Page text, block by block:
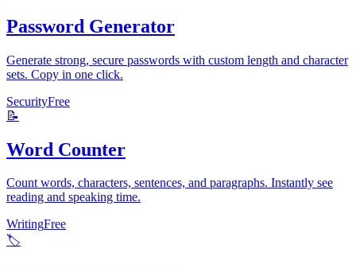
Password Generator
Generate strong, secure passwords with custom length and character
sets. Copy in one click.
SecurityFree
📝
Word Counter
Count words, characters, sentences, and paragraphs. Instantly see
reading and speaking time.
WritingFree
🏷️